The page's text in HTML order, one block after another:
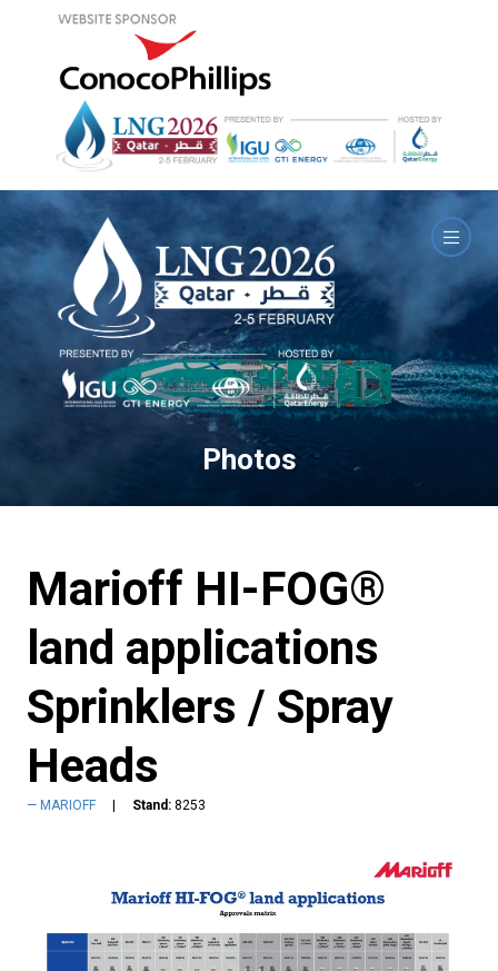
Photos
Marioff HI-FOG®
land applications
Sprinklers / Spray
Heads
MARIOFF Stand: 8253